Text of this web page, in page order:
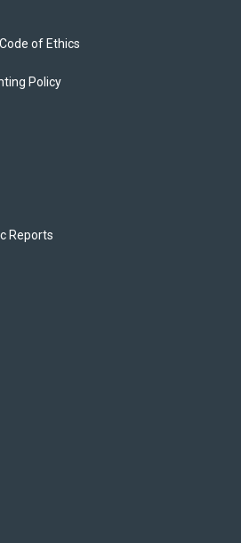
of Ethics
Policy
Reports